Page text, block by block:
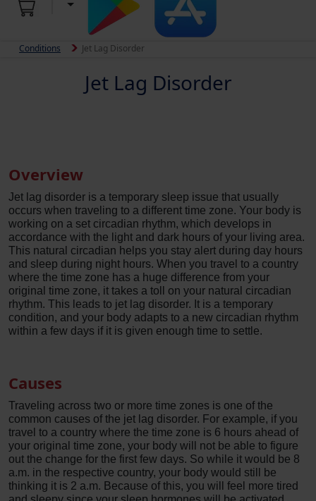
Conditions Jet Lag Disorder
Jet Lag Disorder
Overview
Jet lag disorder is a temporary sleep issue that usually
occurs when traveling to a different time zone. Your body is
working on a set circadian rhythm, which develops in
accordance with the light and dark hours of your living area.
This natural circadian helps you stay alert during day hours
and sleep during night hours. When you travel to a country
where the time zone has a huge difference from your
original time zone, it takes a toll on your natural circadian
rhythm. This leads to jet lag disorder. It is a temporary
condition, and your body adapts to a new circadian rhythm
within a few days if it is given enough time to settle.
Causes
Traveling across two or more time zones is one of the
common causes of the jet lag disorder. For example, if you
travel to a country where the time zone is 6 hours ahead of
your original time zone, your body will not be able to figure
out the change for the first few days. So while it would be 8
a.m. in the respective country, your body would still be
thinking it is 2 a.m. Because of this, you will feel more tired